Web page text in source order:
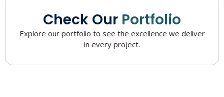
Check Our Portfolio
Explore our portfolio to see the excellence we deliver
in every project.